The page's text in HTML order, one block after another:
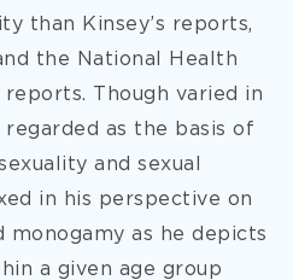
than Kinsey’s reports,
the National Health
Though varied in
as the basis of
and sexual
in his perspective on
monogamy as he depicts
a given age group